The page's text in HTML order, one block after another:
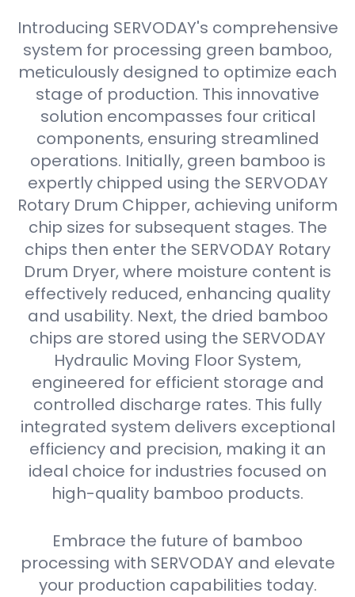
Introducing SERVODAY's comprehensive
system for processing green bamboo,
meticulously designed to optimize each
stage of production. This innovative
solution encompasses four critical
components, ensuring streamlined
operations. Initially, green bamboo is
expertly chipped using the SERVODAY
Rotary Drum Chipper, achieving uniform
chip sizes for subsequent stages. The
chips then enter the SERVODAY Rotary
Drum Dryer, where moisture content is
effectively reduced, enhancing quality
and usability. Next, the dried bamboo
chips are stored using the SERVODAY
Hydraulic Moving Floor System,
engineered for efficient storage and
controlled discharge rates. This fully
integrated system delivers exceptional
efficiency and precision, making it an
ideal choice for industries focused on
high-quality bamboo products.
Embrace the future of bamboo
processing with SERVODAY and elevate
your production capabilities today.